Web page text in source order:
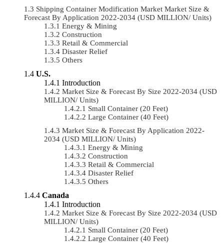
Shipping Container Modification Market Market Size &
Forecast By Application 2022-2034 (USD MILLION/ Units)
Energy & Mining
Construction
Retail & Commercial
Disaster Relief
Others
U.S.
Introduction
Market Size & Forecast By Size 2022-2034 (USD
MILLION/ Units)
Small Container (20 Feet)
Large Container (40 Feet)
Market Size & Forecast By Application 2022-
2034 (USD MILLION/ Units)
Energy & Mining
Construction
Retail & Commercial
Disaster Relief
Others
Canada
Introduction
Market Size & Forecast By Size 2022-2034 (USD
MILLION/ Units)
Small Container (20 Feet)
Large Container (40 Feet)